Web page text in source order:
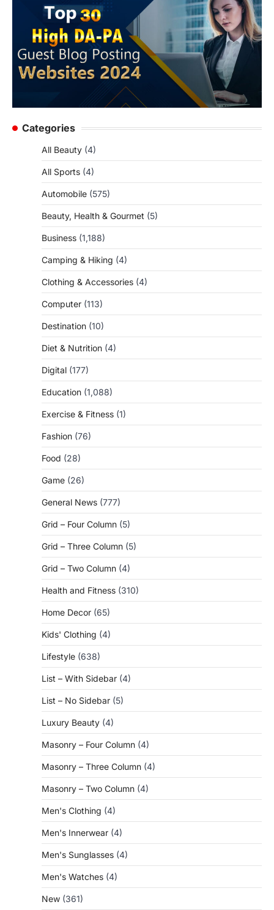
Categories
All Beauty (4)
All Sports (4)
Automobile (575)
Beauty, Health & Gourmet (5)
Business (1,188)
Camping & Hiking (4)
Clothing & Accessories (4)
Computer (113)
Destination (10)
Diet & Nutrition (4)
Digital (177)
Education (1,088)
Exercise & Fitness (1)
Fashion (76)
Food (28)
Game (26)
General News (777)
Grid – Four Column (5)
Grid – Three Column (5)
Grid – Two Column (4)
Health and Fitness (310)
Home Decor (65)
Kids' Clothing (4)
Lifestyle (638)
List – With Sidebar (4)
List – No Sidebar (5)
Luxury Beauty (4)
Masonry – Four Column (4)
Masonry – Three Column (4)
Masonry – Two Column (4)
Men's Clothing (4)
Men's Innerwear (4)
Men's Sunglasses (4)
Men's Watches (4)
New (361)